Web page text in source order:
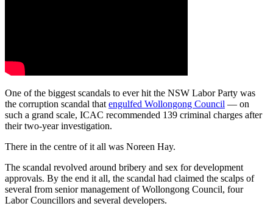
One of the biggest scandals to ever hit the NSW Labor Party was
the corruption scandal that engulfed Wollongong Council — on
such a grand scale, ICAC recommended 139 criminal charges after
their two-year investigation.
There in the centre of it all was Noreen Hay.
The scandal revolved around bribery and sex for development
approvals. By the end it all, the scandal had claimed the scalps of
several from senior management of Wollongong Council, four
Labor Councillors and several developers.